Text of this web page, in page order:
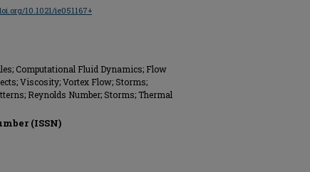
10.1021/ie051167+
Computational Fluid Dynamics; Flow
Viscosity; Vortex Flow; Storms;
Reynolds Number; Storms; Thermal
(ISSN)